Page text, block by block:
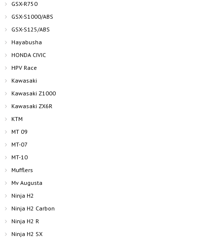
GSX-R750
GSX-S1000/ABS
GSX-S125/ABS
Hayabusha
HONDA CIVIC
HPV Race
Kawasaki
Kawasaki Z1000
Kawasaki ZX6R
KTM
MT 09
MT-07
MT-10
Mufflers
Mv Augusta
Ninja H2
Ninja H2 Carbon
Ninja H2 R
Ninja H2 SX